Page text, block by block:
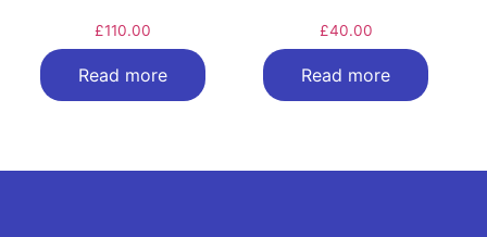
£110.00
Read more
£40.00
Read more